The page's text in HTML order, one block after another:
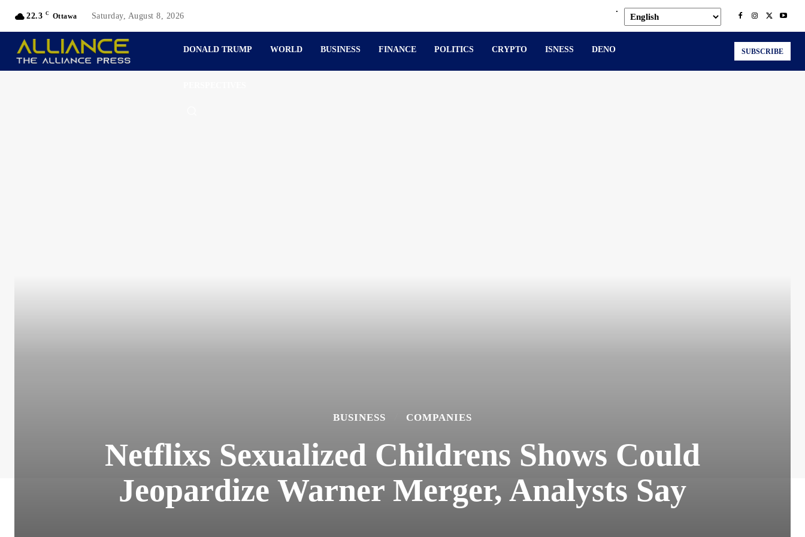
22.3 C Ottawa Saturday, August 8, 2026
.
DONALD TRUMP WORLD BUSINESS FINANCE POLITICS CRYPTO ISNESS DENO SUBSCRIBE
BUSINESS COMPANIES
Netflixs Sexualized Childrens Shows Could
Jeopardize Warner Merger, Analysts Say